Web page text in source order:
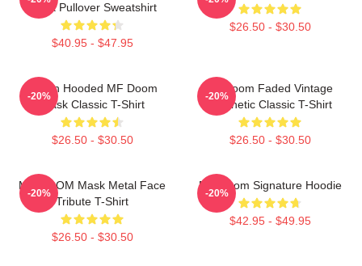
Block Pullover Sweatshirt
$40.95 - $47.95
$26.50 - $30.50
Green Hooded MF Doom
Mask Classic T-Shirt
$26.50 - $30.50
-20%
Mf Doom Faded Vintage
Aesthetic Classic T-Shirt
$26.50 - $30.50
-20%
MF DOOM Mask Metal Face
Tribute T-Shirt
$26.50 - $30.50
-20%
MF Doom Signature Hoodie
$42.95 - $49.95
-20%